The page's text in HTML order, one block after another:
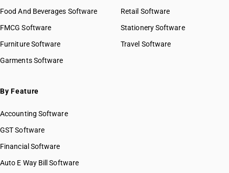
Food And Beverages Software
FMCG Software
Furniture Software
Garments Software
Retail Software
Stationery Software
Travel Software
By Feature
Accounting Software
GST Software
Financial Software
Auto E Way Bill Software